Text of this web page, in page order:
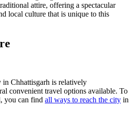
attire, offering a spectacular
local culture that is unique to this
Chhattisgarh is relatively
convenient travel options available. To
you can find all ways to reach the city in